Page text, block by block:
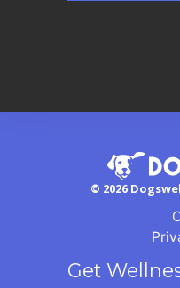
© 2026
Get